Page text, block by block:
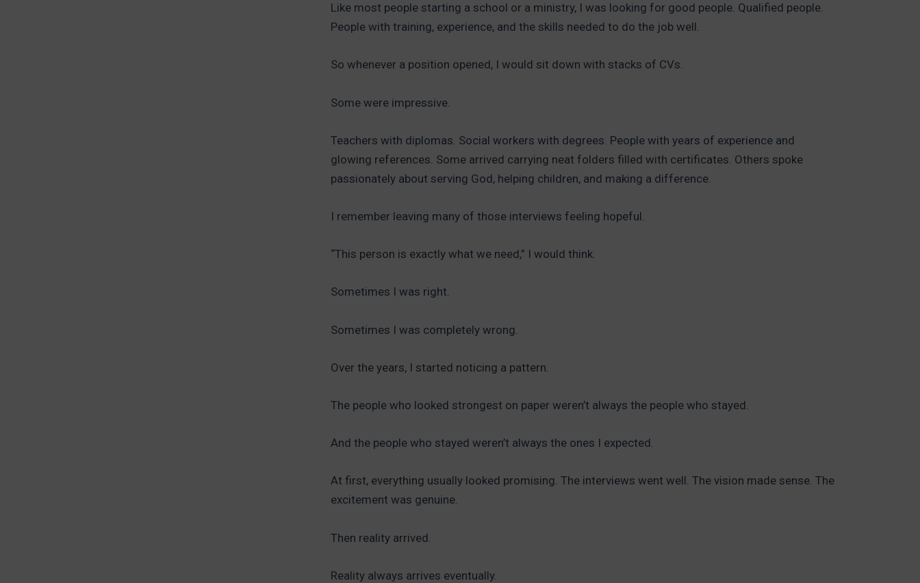
Like most people starting a school or a ministry, I was looking for good people. Qualified people.
People with training, experience, and the skills needed to do the job well.
So whenever a position opened, I would sit down with stacks of CVs.
Some were impressive.
Teachers with diplomas. Social workers with degrees. People with years of experience and
glowing references. Some arrived carrying neat folders filled with certificates. Others spoke
passionately about serving God, helping children, and making a difference.
I remember leaving many of those interviews feeling hopeful.
“This person is exactly what we need,” I would think.
Sometimes I was right.
Sometimes I was completely wrong.
Over the years, I started noticing a pattern.
The people who looked strongest on paper weren’t always the people who stayed.
And the people who stayed weren’t always the ones I expected.
At first, everything usually looked promising. The interviews went well. The vision made sense. The
excitement was genuine.
Then reality arrived.
Reality always arrives eventually.